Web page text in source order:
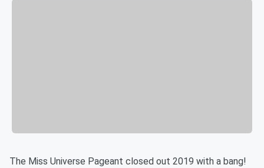
The Miss Universe Pageant closed out 2019 with a bang!